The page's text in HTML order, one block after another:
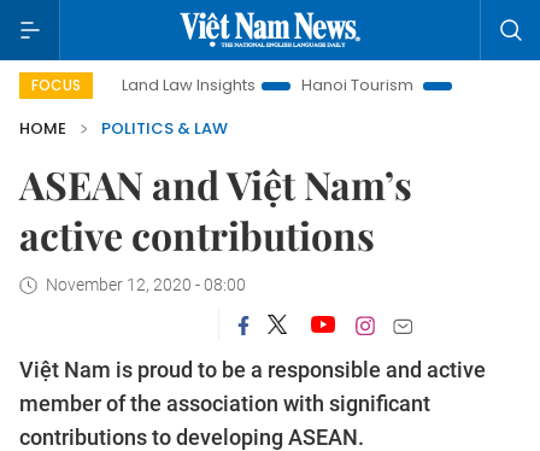
FOCUS
Land Law Insights Hanoi Tourism
Ho Chi Minh City in
HOME
POLITICS & LAW
ASEAN and Việt Nam’s
active contributions
November 12, 2020 - 08:00
Việt Nam is proud to be a responsible and active
member of the association with significant
contributions to developing ASEAN.